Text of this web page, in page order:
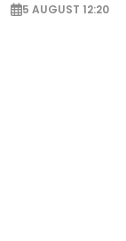
5 AUGUST 12:20